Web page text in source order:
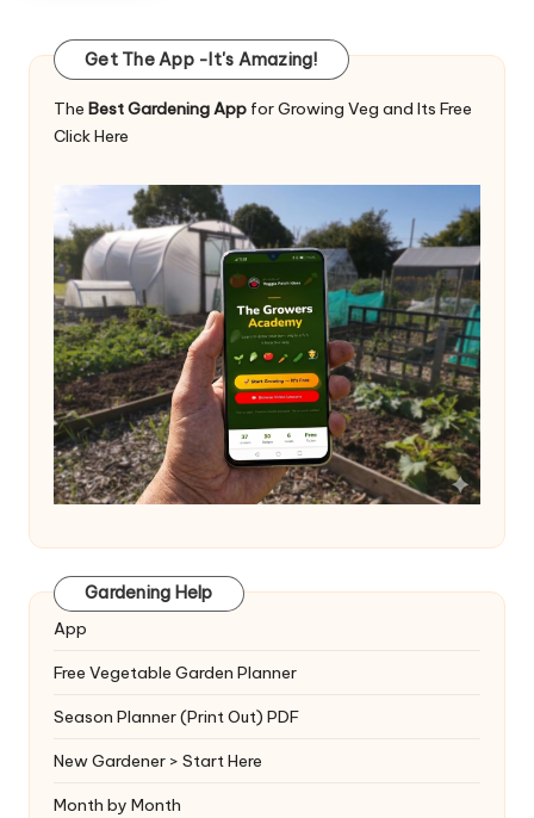
Get The App -It's Amazing!
The Best Gardening App for Growing Veg and Its Free
Click Here
Gardening Help
App
Free Vegetable Garden Planner
Season Planner (Print Out) PDF
New Gardener > Start Here
Month by Month